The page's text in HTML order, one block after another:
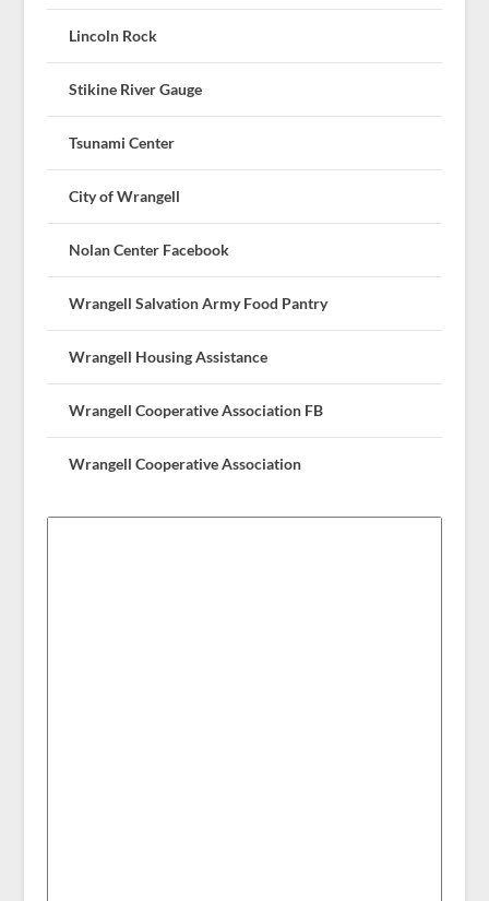
Lincoln Rock
Stikine River Gauge
Tsunami Center
City of Wrangell
Nolan Center Facebook
Wrangell Salvation Army Food Pantry
Wrangell Housing Assistance
Wrangell Cooperative Association FB
Wrangell Cooperative Association